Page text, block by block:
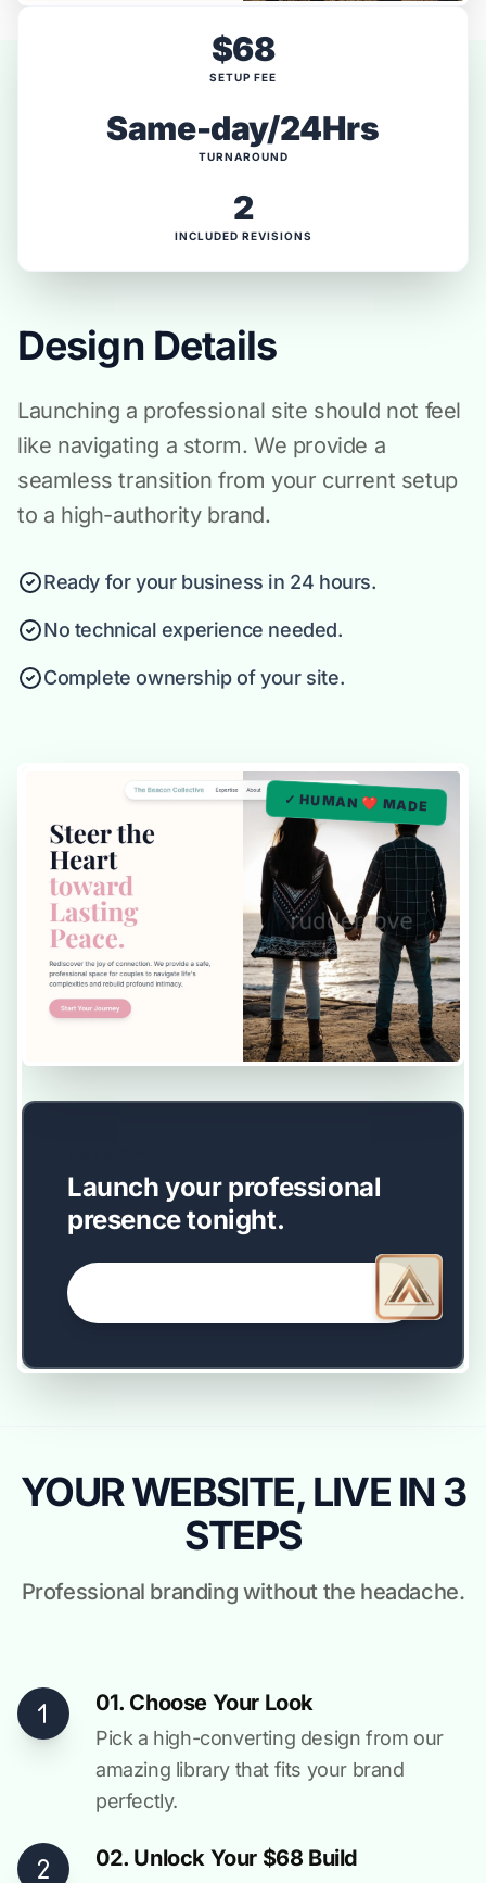
$68
SETUP FEE
Same-day/24Hrs
TURNAROUND
2
INCLUDED REVISIONS
Design Details
Launching a professional site should not feel
like navigating a storm. We provide a
seamless transition from your current setup
to a high-authority brand.
Ready for your business in 24 hours.
No technical experience needed.
Complete ownership of your site.
✓ HUMAN ❤️ MADE
Launch your professional
presence tonight.
YOUR WEBSITE, LIVE IN 3
STEPS
Professional branding without the headache.
01. Choose Your Look
Pick a high-converting design from our
amazing library that fits your brand
perfectly.
02. Unlock Your $68 Build